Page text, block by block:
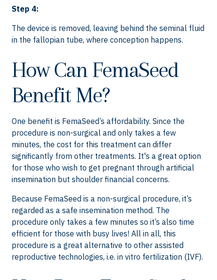
Step 4:
The device is removed, leaving behind the seminal fluid
in the fallopian tube, where conception happens.
How Can FemaSeed
Benefit Me?
One benefit is FemaSeed’s affordability. Since the
procedure is non-surgical and only takes a few
minutes, the cost for this treatment can differ
significantly from other treatments. It's a great option
for those who wish to get pregnant through artificial
insemination but shoulder financial concerns.
Because FemaSeed is a non-surgical procedure, it’s
regarded as a safe insemination method. The
procedure only takes a few minutes so it’s also time
efficient for those with busy lives! All in all, this
procedure is a great alternative to other assisted
reproductive technologies, i.e. in vitro fertilization (IVF).